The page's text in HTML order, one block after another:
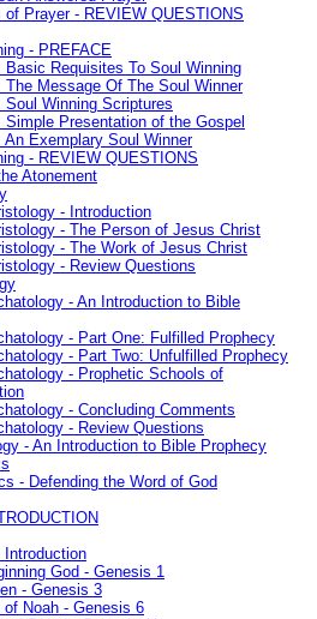
of Prayer - REVIEW QUESTIONS
- PREFACE
Basic Requisites To Soul Winning
The Message Of The Soul Winner
Soul Winning Scriptures
Simple Presentation of the Gospel
An Exemplary Soul Winner
- REVIEW QUESTIONS
Atonement
- Introduction
- The Person of Jesus Christ
- The Work of Jesus Christ
- Review Questions
- An Introduction to Bible
- Part One: Fulfilled Prophecy
- Part Two: Unfulfilled Prophecy
- Prophetic Schools of
- Concluding Comments
- Review Questions
- An Introduction to Bible Prophecy
- Defending the Word of God
Introduction
God - Genesis 1
- Genesis 3
of Noah - Genesis 6